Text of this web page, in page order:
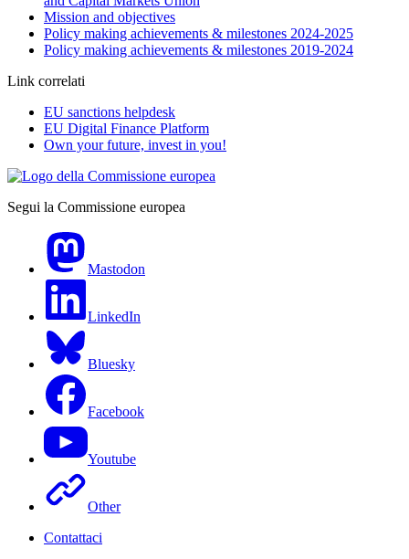
Mission and objectives
Policy making achievements & milestones 2024-2025
Policy making achievements & milestones 2019-2024
Link correlati
EU sanctions helpdesk
EU Digital Finance Platform
Own your future, invest in you!
Segui la Commissione europea
Mastodon
LinkedIn
Bluesky
Facebook
Youtube
Other
Contattaci